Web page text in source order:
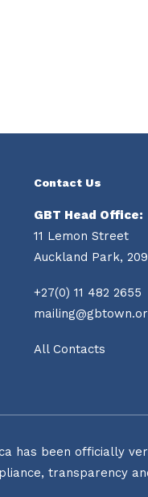
Contact Us
GBT Head Office:
11 Lemon Street
Auckland Park,
+27(0) 11 482 2655
All Contacts
has been officially
transparency